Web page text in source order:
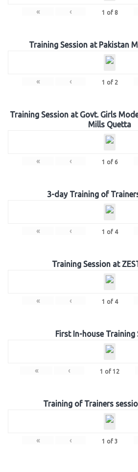
« ‹ 1 of 8
Training Session at Pakistan
« ‹ 1 of 2
Training Session at Govt. Girls
Mills Quetta
« ‹ 1 of 6
3-day Training of
« ‹ 1 of 4
Training Session at
« ‹ 1 of 4
First In-house Training
« ‹ 1 of 12
Training of Trainers
« ‹ 1 of 3